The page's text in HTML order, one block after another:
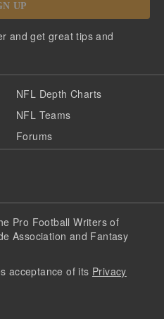
UP
and get great tips and
NFL Depth Charts
NFL Teams
Forums
Pro Football Writers of
Association and Fantasy
acceptance of its Privacy